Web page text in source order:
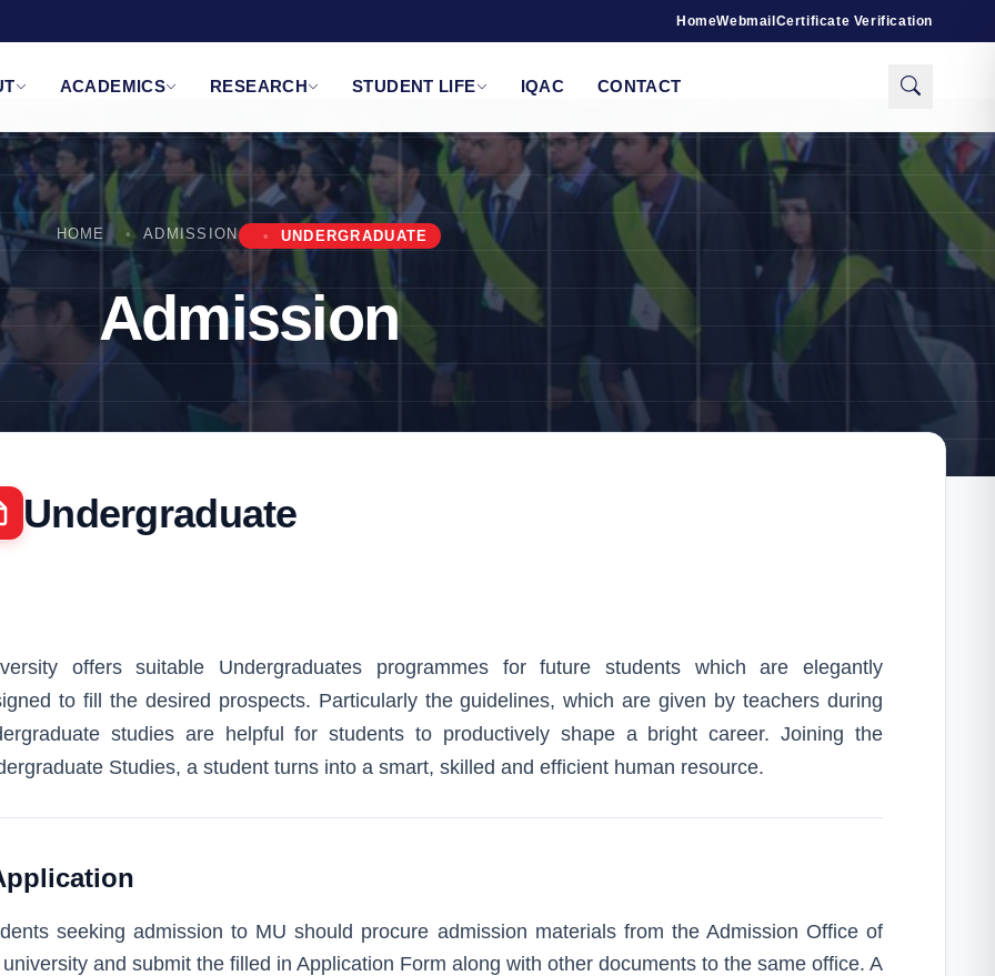
HomeWebmail Certificate Verification
ACADEMICS RESEARCH STUDENT LIFE IQAC CONTACT
HOME ADMISSION UNDERGRADUATE
Admission
Undergraduate
offers suitable Undergraduates programmes for future students which are elegantly
to fill the desired prospects. Particularly the guidelines, which are given by teachers during
studies are helpful for students to productively shape a bright career. Joining the
Studies, a student turns into a smart, skilled and efficient human resource.
seeking admission to MU should procure admission materials from the Admission Office of
and submit the filled in Application Form along with other documents to the same office. A